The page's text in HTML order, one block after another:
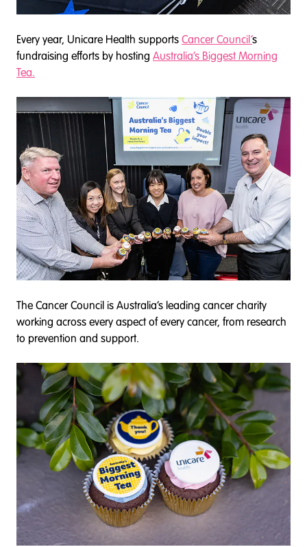
Every year, Unicare Health supportsCancer Council’s
fundraising efforts by hosting Australia’s Biggest Morning
Tea.
The Cancer Council is Australia’s leading cancer charity
working across every aspect of every cancer, from research
to prevention and support.